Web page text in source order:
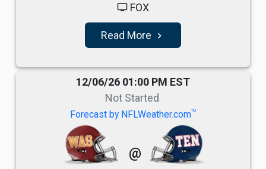
tv FOX
Read More navigate_next
12/06/26 01:00 PM EST
Not Started
Forecast by NFLWeather.comTM
@